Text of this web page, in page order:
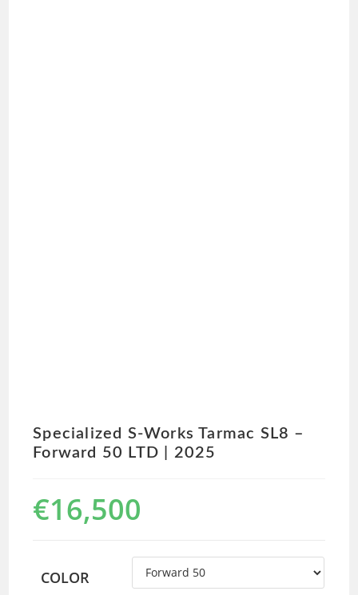
Specialized S-Works Tarmac SL8 –
Forward 50 LTD | 2025
€16,500
COLOR